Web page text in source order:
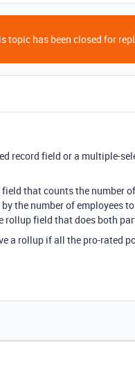
topic has been closed for
record field or a multiple-
that counts the number
the number of employees
rollup field that does both
a rollup if all the pro-rated